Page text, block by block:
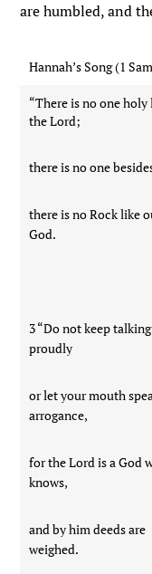
are humbled, and
Hannah’s Song (1
“There is no one holy
the Lord;
there is no one
there is no Rock like
God.
3 “Do not keep
proudly
or let your mouth
arrogance,
for the Lord is a God
knows,
and by him deeds are
weighed.